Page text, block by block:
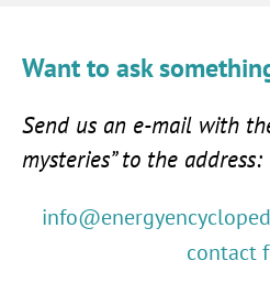
Want to ask
Send us an e-mail with
mysteries” to the address:
contact